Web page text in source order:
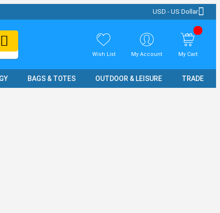
USD - US Dollar
Wish List My Account My Cart
BAGS & TOTES OUTDOOR & LEISURE TRADE